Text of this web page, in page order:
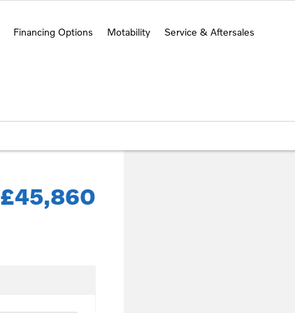
Financing Options Motability Service & Aftersales
£45,860